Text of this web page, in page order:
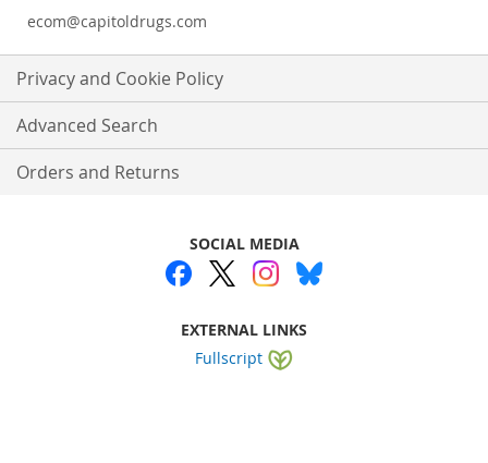
ecom@capitoldrugs.com
Privacy and Cookie Policy
Advanced Search
Orders and Returns
SOCIAL MEDIA
EXTERNAL LINKS
Fullscript